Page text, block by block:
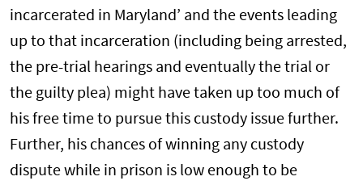
incarcerated in Maryland’ and the events leading
up to that incarceration (including being arrested,
the pre-trial hearings and eventually the trial or
the guilty plea) might have taken up too much of
his free time to pursue this custody issue further.
Further, his chances of winning any custody
dispute while in prison is low enough to be